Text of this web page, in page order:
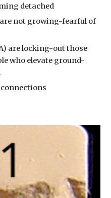
detached
not growing-fearful of
are locking-out those
who elevate ground-